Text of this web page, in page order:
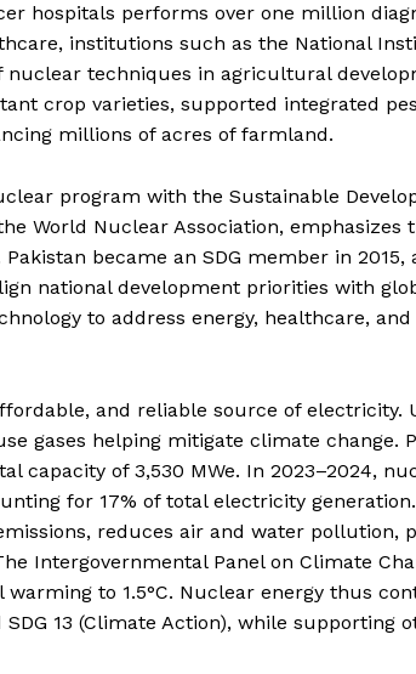
Magazine PRO
About
hospitals performs over one million
institutions such as the National
nuclear techniques in agricultural
crop varieties, supported integrated
millions of acres of farmland.
program with the Sustainable
World Nuclear Association,
became an SDG member in
national development priorities with
to address energy, healthcare,
and reliable source of electricity.
gases helping mitigate climate change.
capacity of 3,530 MWe. In 2023–2024,
for 17% of total electricity
reduces air and water pollution,
Intergovernmental Panel on Climate
to 1.5°C. Nuclear energy thus
13 (Climate Action), while supporting